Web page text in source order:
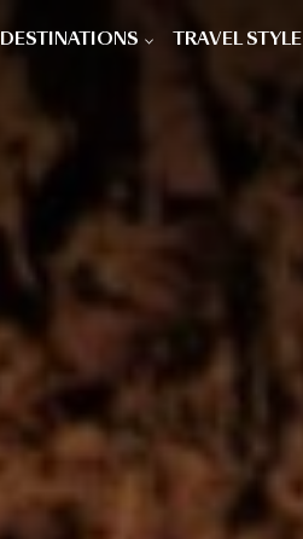
DESTINATIONS TRAVEL STYLE